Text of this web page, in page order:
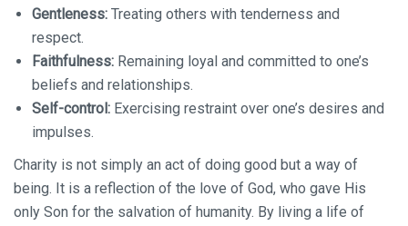
Gentleness: Treating others with tenderness and
respect.
Faithfulness: Remaining loyal and committed to one’s
beliefs and relationships.
Self-control: Exercising restraint over one’s desires and
impulses.
Charity is not simply an act of doing good but a way of
being. It is a reflection of the love of God, who gave His
only Son for the salvation of humanity. By living a life of